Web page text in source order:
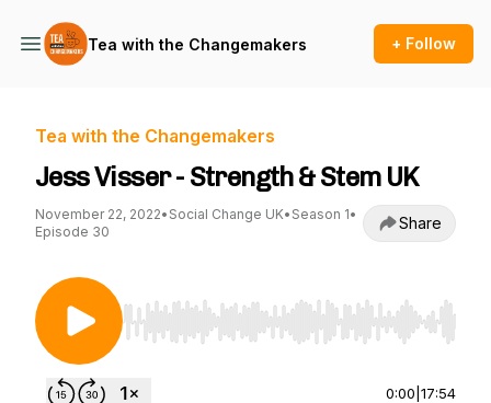
Tea with the Changemakers + Follow
Tea with the Changemakers
Jess Visser - Strength & Stem UK
November 22, 2022• Social Change UK• Season 1•
Episode 30
Share
Use Left/Right to seek, Home/End to jump to
0:00 17:54